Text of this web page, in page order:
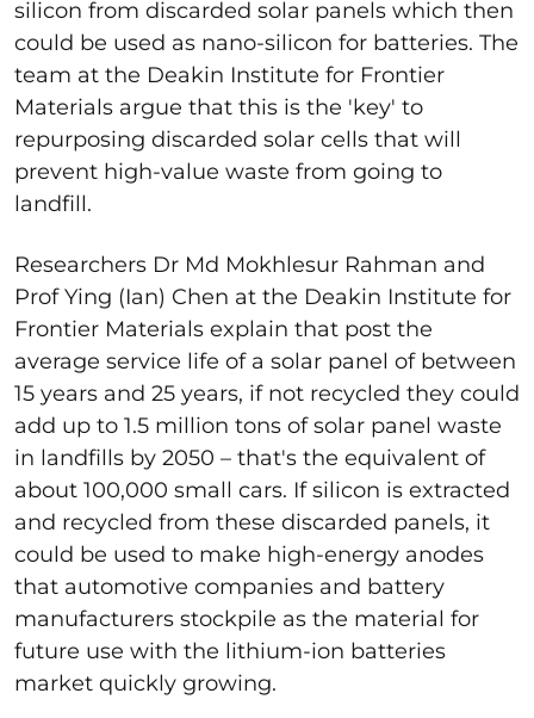
silicon from discarded solar panels which then
could be used as nano-silicon for batteries. The
team at the Deakin Institute for Frontier
Materials argue that this is the 'key' to
repurposing discarded solar cells that will
prevent high-value waste from going to
landfill.
Researchers Dr Md Mokhlesur Rahman and
Prof Ying (Ian) Chen at the Deakin Institute for
Frontier Materials explain that post the
average service life of a solar panel of between
15 years and 25 years, if not recycled they could
add up to 1.5 million tons of solar panel waste
in landfills by 2050 – that's the equivalent of
about 100,000 small cars. If silicon is extracted
and recycled from these discarded panels, it
could be used to make high-energy anodes
that automotive companies and battery
manufacturers stockpile as the material for
future use with the lithium-ion batteries
market quickly growing.